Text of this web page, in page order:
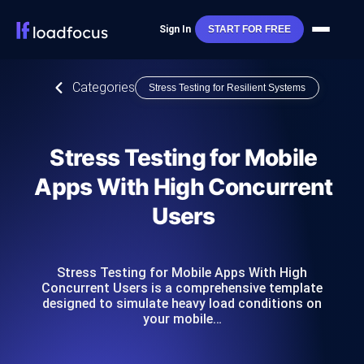
Sign In START FOR FREE
Categories Stress Testing for Resilient Systems
Stress Testing for Mobile
Apps With High Concurrent
Users
Stress Testing for Mobile Apps With High
Concurrent Users is a comprehensive template
designed to simulate heavy load conditions on
your mobile…